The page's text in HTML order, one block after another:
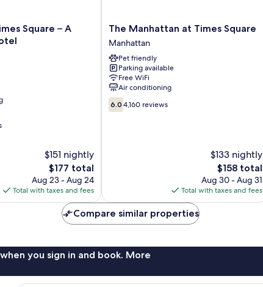
Square – A
$151 nightly
The
price
is
$177
$177 total
Aug 23 - Aug 24
Total with taxes and fees
The
Manhattan
at
Times
Square
Manhattan
The Manhattan at Times Square
Manhattan
Pet friendly
Parking available
Free WiFi
Air conditioning
6.0
out
6.0 4,160 reviews
$133 nightly
The
price
is
$158
$158 total
Aug 30 - Aug 31
Total with taxes and fees
Compare similar properties
you sign in and book. More